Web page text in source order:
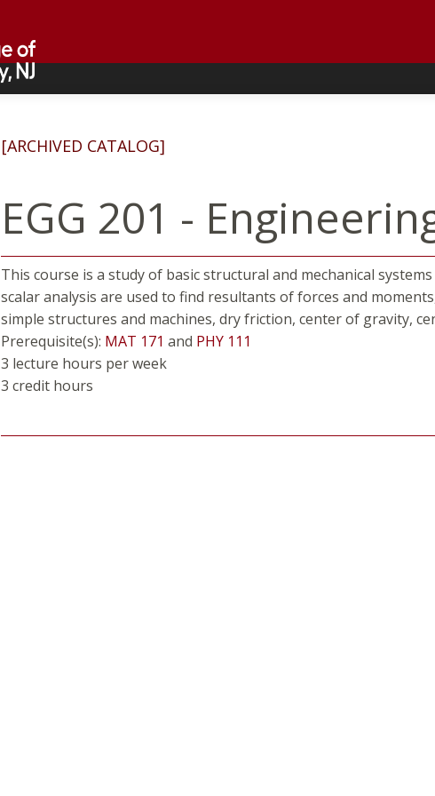
[ARCHIVED CATALOG]
EGG 201 -
This course is a study of basic structural and mechanical
scalar analysis are used to find resultants of forces and
simple structures and machines, dry friction, center of gravity,
Prerequisite(s): MAT 171 and PHY 111
3 lecture hours per week
3 credit hours